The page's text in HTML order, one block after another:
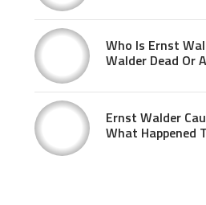
Who Is Ernst
Walder Dead Or
Ernst Walder
What Happened